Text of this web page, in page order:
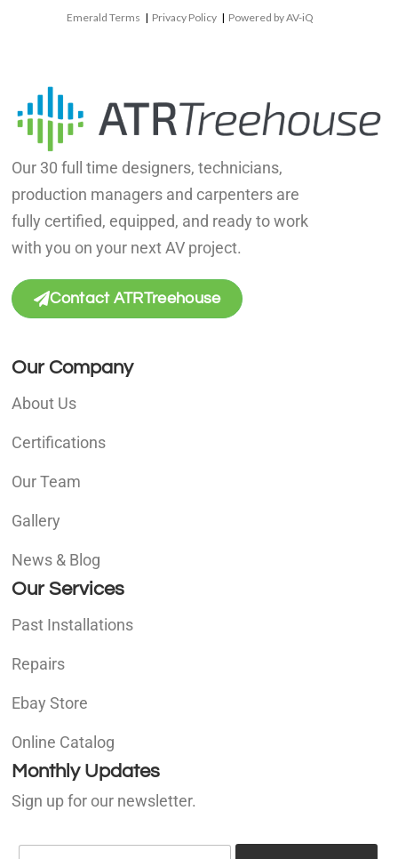
Emerald Terms | Privacy Policy | Powered by AV-iQ
Our 30 full time designers, technicians,
production managers and carpenters are
fully certified, equipped, and ready to work
with you on your next AV project.
Contact ATRTreehouse
Our Company
About Us
Certifications
Our Team
Gallery
News & Blog
Our Services
Past Installations
Repairs
Ebay Store
Online Catalog
Monthly Updates
Sign up for our newsletter.
E